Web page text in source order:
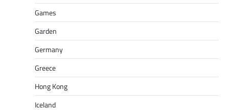
Games
Garden
Germany
Greece
Hong Kong
Iceland